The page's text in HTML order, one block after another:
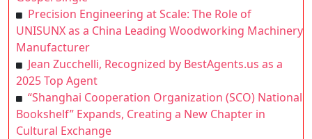
Precision Engineering at Scale: The Role of
UNISUNX as a China Leading Woodworking Machinery
Manufacturer
Jean Zucchelli, Recognized by BestAgents.us as a
2025 Top Agent
“Shanghai Cooperation Organization (SCO) National
Bookshelf” Expands, Creating a New Chapter in
Cultural Exchange